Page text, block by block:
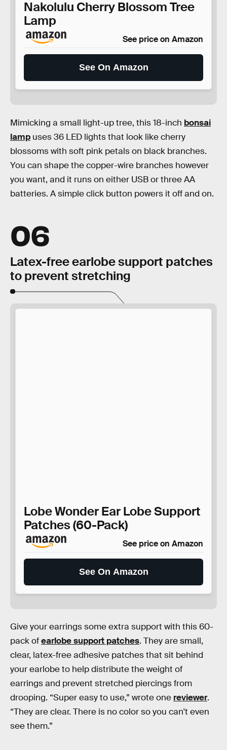
Nakolulu Cherry Blossom Tree
Lamp
See price on Amazon
See On Amazon
Mimicking a small light-up tree, this 18-inch bonsai
lamp uses 36 LED lights that look like cherry
blossoms with soft pink petals on black branches.
You can shape the copper-wire branches however
you want, and it runs on either USB or three AA
batteries. A simple click button powers it off and on.
06
Latex-free earlobe support patches
to prevent stretching
Lobe Wonder Ear Lobe Support
Patches (60-Pack)
See price on Amazon
See On Amazon
Give your earrings some extra support with this 60-
pack ofearlobe support patches. They are small,
clear, latex-free adhesive patches that sit behind
your earlobe to help distribute the weight of
earrings and prevent stretched piercings from
drooping. “Super easy to use,” wrote one reviewer.
“They are clear. There is no color so you can't even
see them.”